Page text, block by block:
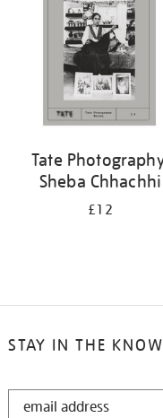
Tate
Sheba Chhachhi
£12
STAY IN THE KNOW
STAY